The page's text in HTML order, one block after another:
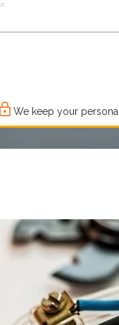
lock_outline We keep your